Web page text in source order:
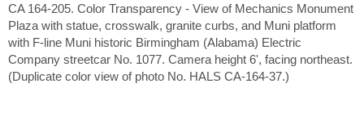
CA 164-205. Color Transparency - View of Mechanics Monument
Plaza with statue, crosswalk, granite curbs, and Muni platform
with F-line Muni historic Birmingham (Alabama) Electric
Company streetcar No. 1077. Camera height 6', facing northeast.
(Duplicate color view of photo No. HALS CA-164-37.)